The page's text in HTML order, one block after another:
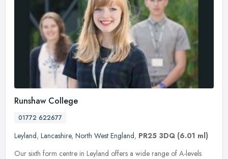
Runshaw College
01772 622677
Leyland, Lancashire, North West England, PR25 3DQ (6.01 ml)
Our sixth form centre in Leyland offers a wide range of A-levels